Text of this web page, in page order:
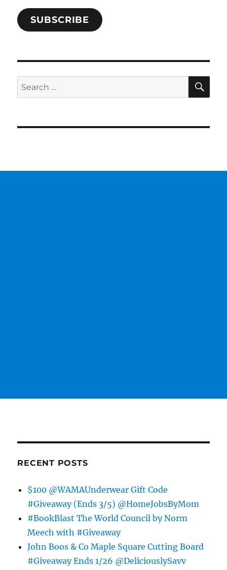
SUBSCRIBE
Search
for:
RECENT POSTS
$100 @WAMAUnderwear Gift Code
#Giveaway (Ends 3/5) @HomeJobsByMom
#BookBlast The World Council by Norm
Meech with #Giveaway
John Boos & Co Maple Square Cutting Board
#Giveaway Ends 1/26 @DeliciouslySavv